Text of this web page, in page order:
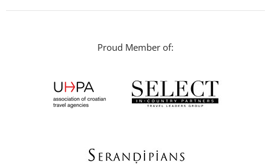
Proud Member of: